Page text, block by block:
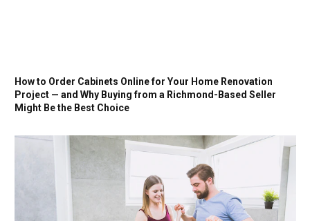
How to Order Cabinets Online for Your Home Renovation
Project — and Why Buying from a Richmond-Based Seller
Might Be the Best Choice